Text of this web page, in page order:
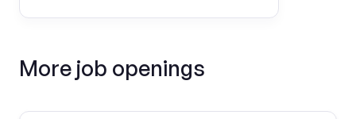
More job openings